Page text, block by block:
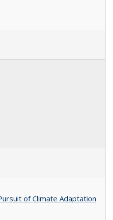
of Climate Adaptation